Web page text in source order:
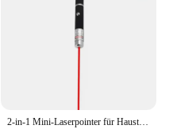
2-in-1 Mini-Laserpointer für Haustiere und Katzen, tragbare LED-Trainings-Taschenlampe für Haustiere, Kratzspielzeug-Anzeigetool, Weihnachtsgeschenk